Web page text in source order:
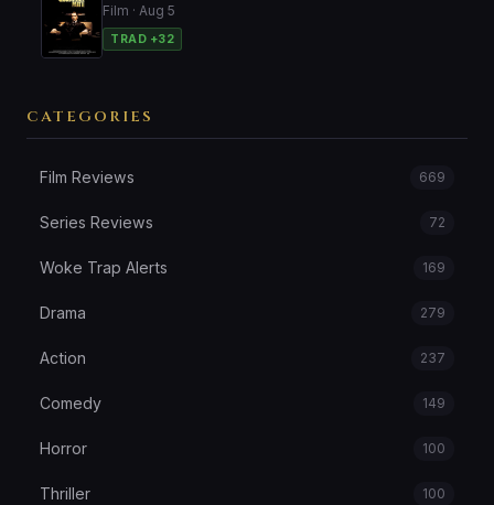
Film · Aug 5
TRAD +32
CATEGORIES
Film Reviews 669
Series Reviews 72
Woke Trap Alerts 169
Drama 279
Action 237
Comedy 149
Horror 100
Thriller 100